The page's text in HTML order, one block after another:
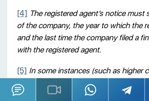
[4] The registered agent’s notice must
of the company, the year to which the
and the last time the company filed a
with the registered agent.
[5] In some instances (such as higher
the company’s document flow), the rate
increased to USD 400 / hour.